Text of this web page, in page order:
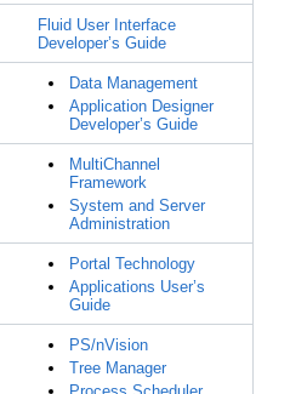
Fluid User Interface
Developer’s Guide
Data Management
Application Designer
Developer’s Guide
MultiChannel
Framework
System and Server
Administration
Portal Technology
Applications User’s
Guide
PS/nVision
Tree Manager